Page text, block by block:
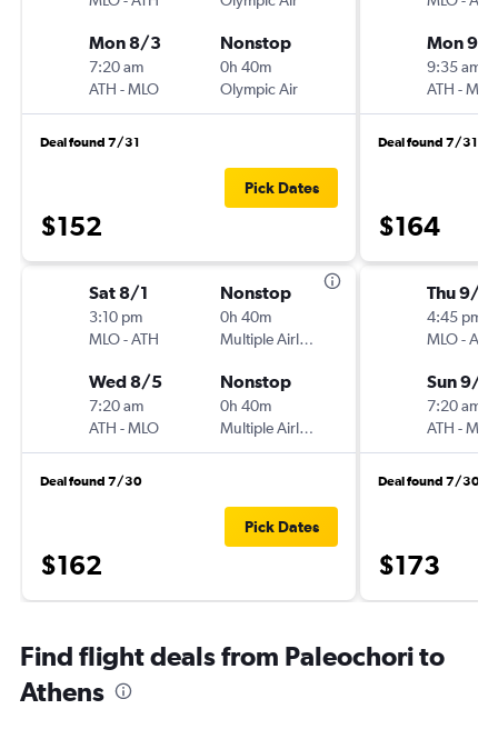
Mon 8/3
7:20 am
ATH -MLO
Nonstop
0h 40m
Olympic Air
Deal found 7/31
$152
Pick Dates
Sat 8/1
3:10 pm
MLO-ATH
Nonstop
0h 40m
Multiple Airlines
Wed 8/5
7:20 am
ATH -MLO
Nonstop
0h 40m
Multiple Airlines
Deal found 7/30
$162
Pick Dates
Mon 9/
9:35 am
ATH -MLO
Deal found 7/31
$164
Thu 9/10
4:45 pm
MLO-ATH
Sun 9/
7:20 am
ATH -MLO
Deal found 7/30
$173
Find flight deals from Paleochori to
Athens